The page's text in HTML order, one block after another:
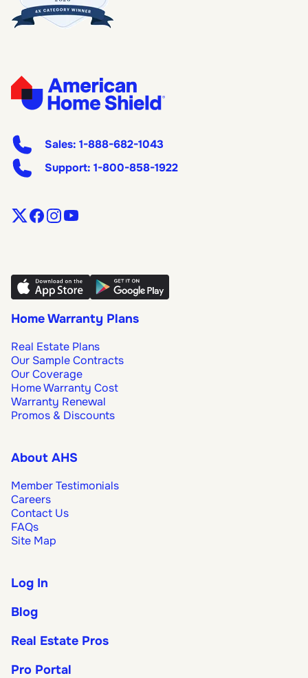
Sales: 1-888-682-1043
Support: 1-800-858-1922
Home Warranty Plans
Real Estate Plans
Our Sample Contracts
Our Coverage
Home Warranty Cost
Warranty Renewal
Promos & Discounts
About AHS
Member Testimonials
Careers
Contact Us
FAQs
Site Map
Log In
Blog
Real Estate Pros
Pro Portal